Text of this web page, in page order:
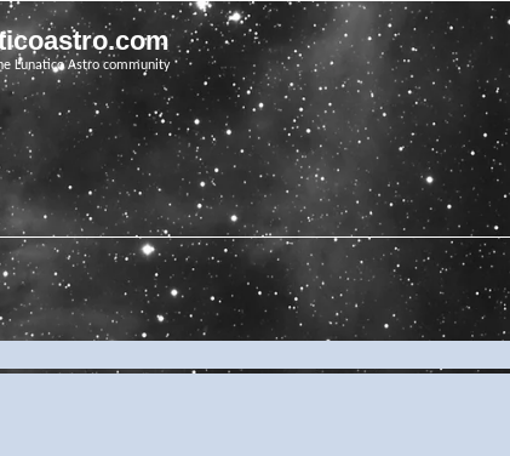
Lunatico Astro community